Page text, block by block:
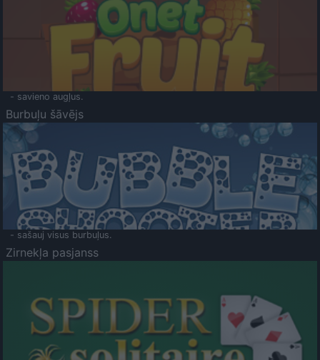
- savieno augļus.
Burbuļu šāvējs
- sašauj visus burbuļus.
Zirnekļa pasjanss